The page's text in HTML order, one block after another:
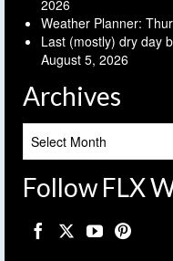
2026
Weather Planner:
Last (mostly) dry day
August 5, 2026
Archives
Follow FLX